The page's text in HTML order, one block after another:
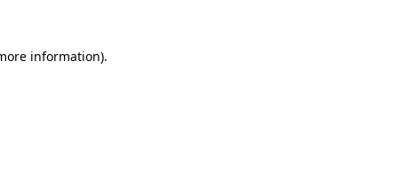
information).